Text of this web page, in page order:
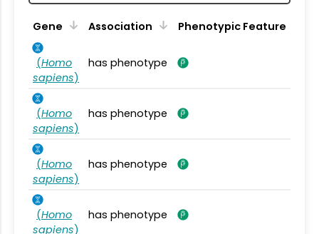
Gene Association Phenotypic Feature
(Homo
sapiens)
has phenotype
(Homo
sapiens)
has phenotype
(Homo
sapiens)
has phenotype
(Homo
sapiens)
has phenotype